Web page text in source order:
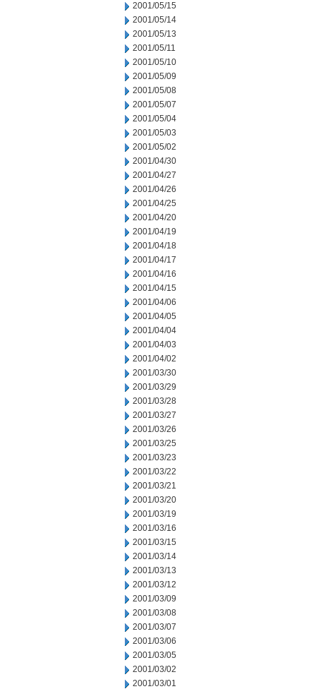
2001/05/15
2001/05/14
2001/05/13
2001/05/11
2001/05/10
2001/05/09
2001/05/08
2001/05/07
2001/05/04
2001/05/03
2001/05/02
2001/04/30
2001/04/27
2001/04/26
2001/04/25
2001/04/20
2001/04/19
2001/04/18
2001/04/17
2001/04/16
2001/04/15
2001/04/06
2001/04/05
2001/04/04
2001/04/03
2001/04/02
2001/03/30
2001/03/29
2001/03/28
2001/03/27
2001/03/26
2001/03/25
2001/03/23
2001/03/22
2001/03/21
2001/03/20
2001/03/19
2001/03/16
2001/03/15
2001/03/14
2001/03/13
2001/03/12
2001/03/09
2001/03/08
2001/03/07
2001/03/06
2001/03/05
2001/03/02
2001/03/01